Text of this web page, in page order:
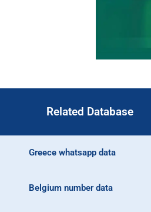
Related Database
Greece whatsapp data
Belgium number data